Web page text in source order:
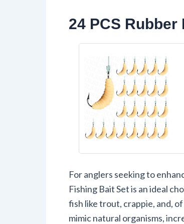
24 PCS
For anglers seeking to
Fishing Bait Set is an ideal
fish like trout, crappie, and,
mimic natural organisms,